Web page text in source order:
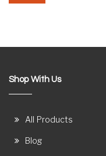
Shop With Us
All Products
Blog